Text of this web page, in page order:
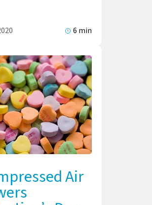
6 min
Air